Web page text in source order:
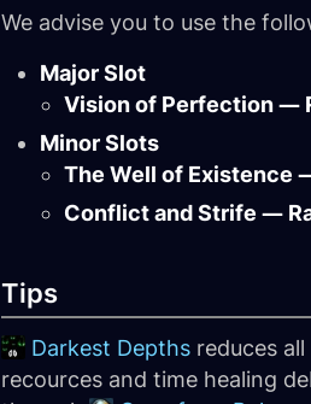
We advise you to use the
Major Slot
Vision of Perfection —
Minor Slots
The Well of Existence
Conflict and Strife —
Tips
Darkest Depths reduces
recources and time healing